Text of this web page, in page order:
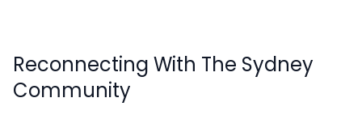
Reconnecting With The Sydney
Community